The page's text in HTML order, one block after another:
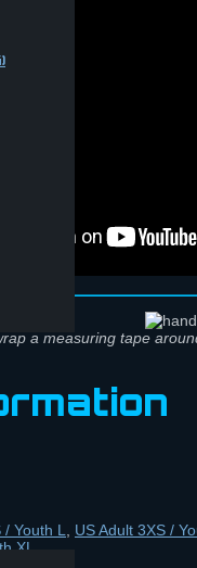
a measuring tape
Youth L US Adult 3XS /
XL